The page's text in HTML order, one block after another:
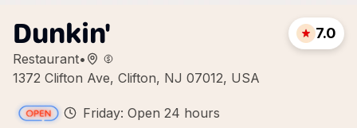
Dunkin'
Restaurant•
1372 Clifton Ave, Clifton, NJ 07012, USA
7.0
Friday: Open 24 hours